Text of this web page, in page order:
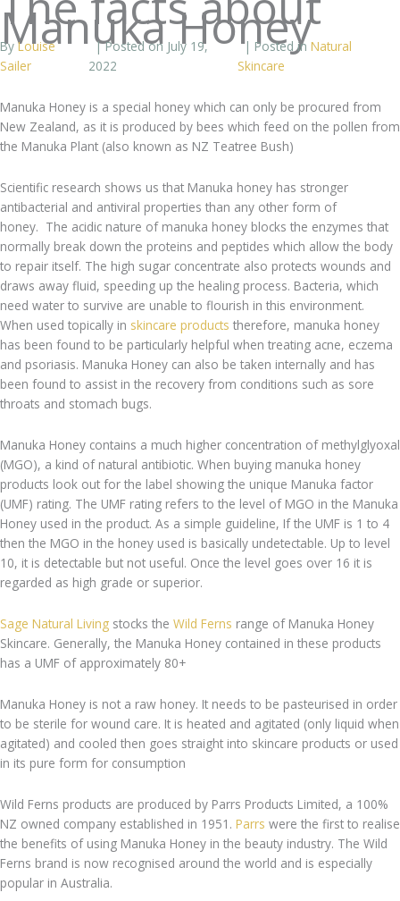
Manuka Honey
ByLouise
Sailer
| Posted on July 19,
2022
| Posted inNatural
Skincare
Manuka Honey is a special honey which can only be procured from
New Zealand, as it is produced by bees which feed on the pollen from
the Manuka Plant (also known as NZ Teatree Bush)
Scientific research shows us that Manuka honey has stronger
antibacterial and antiviral properties than any other form of
honey. The acidic nature of manuka honey blocks the enzymes that
normally break down the proteins and peptides which allow the body
to repair itself. The high sugar concentrate also protects wounds and
draws away fluid, speeding up the healing process. Bacteria, which
need water to survive are unable to flourish in this environment.
When used topically in skincare products therefore, manuka honey
has been found to be particularly helpful when treating acne, eczema
and psoriasis. Manuka Honey can also be taken internally and has
been found to assist in the recovery from conditions such as sore
throats and stomach bugs.
Manuka Honey contains a much higher concentration of methylglyoxal
(MGO), a kind of natural antibiotic. When buying manuka honey
products look out for the label showing the unique Manuka factor
(UMF) rating. The UMF rating refers to the level of MGO in the Manuka
Honey used in the product. As a simple guideline, If the UMF is 1 to 4
then the MGO in the honey used is basically undetectable. Up to level
10, it is detectable but not useful. Once the level goes over 16 it is
regarded as high grade or superior.
Sage Natural Living stocks the Wild Ferns range of Manuka Honey
Skincare. Generally, the Manuka Honey contained in these products
has a UMF of approximately 80+
Manuka Honey is not a raw honey. It needs to be pasteurised in order
to be sterile for wound care. It is heated and agitated (only liquid when
agitated) and cooled then goes straight into skincare products or used
in its pure form for consumption
Wild Ferns products are produced by Parrs Products Limited, a 100%
NZ owned company established in 1951. Parrs were the first to realise
the benefits of using Manuka Honey in the beauty industry. The Wild
Ferns brand is now recognised around the world and is especially
popular in Australia.